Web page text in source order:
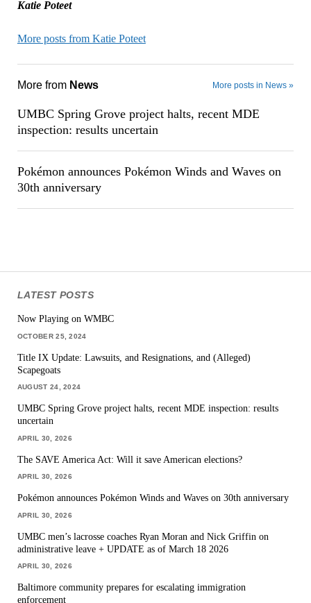
Katie Poteet
More posts from Katie Poteet
More from News More posts in News »
UMBC Spring Grove project halts, recent MDE
inspection: results uncertain
Pokémon announces Pokémon Winds and Waves on
30th anniversary
LATEST POSTS
Now Playing on WMBC
OCTOBER 25, 2024
Title IX Update: Lawsuits, and Resignations, and (Alleged)
Scapegoats
AUGUST 24, 2024
UMBC Spring Grove project halts, recent MDE inspection: results
uncertain
APRIL 30, 2026
The SAVE America Act: Will it save American elections?
APRIL 30, 2026
Pokémon announces Pokémon Winds and Waves on 30th anniversary
APRIL 30, 2026
UMBC men’s lacrosse coaches Ryan Moran and Nick Griffin on
administrative leave + UPDATE as of March 18 2026
APRIL 30, 2026
Baltimore community prepares for escalating immigration
enforcement